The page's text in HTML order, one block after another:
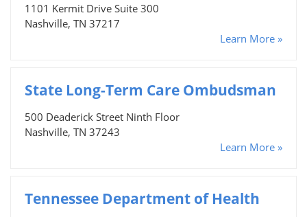
1101 Kermit Drive Suite 300
Nashville, TN 37217
Learn More »
State Long-Term Care Ombudsman
500 Deaderick Street Ninth Floor
Nashville, TN 37243
Learn More »
Tennessee Department of Health